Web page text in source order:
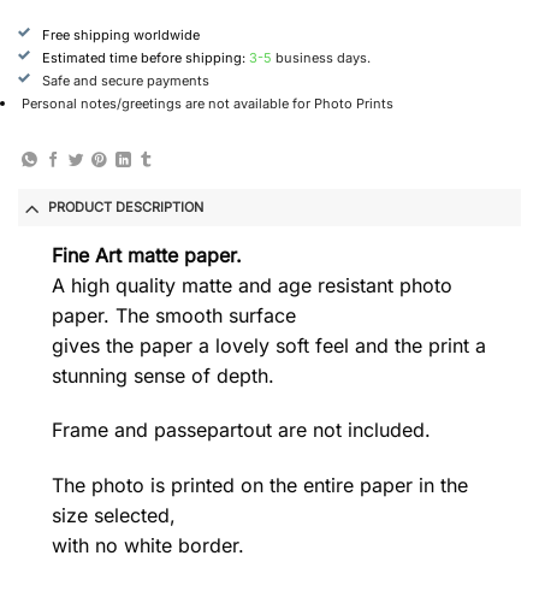
Free shipping worldwide
Estimated time before shipping: 3-5 business days.
Safe and secure payments
Personal notes/greetings are not available for Photo Prints
PRODUCT DESCRIPTION
Fine Art matte paper.
A high quality matte and age resistant photo
paper. The smooth surface
gives the paper a lovely soft feel and the print a
stunning sense of depth.
Frame and passepartout are not included.
The photo is printed on the entire paper in the
size selected,
with no white border.